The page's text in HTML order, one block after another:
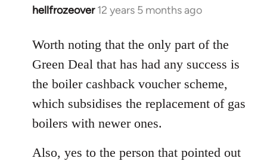
hellfrozeover 12 years 5 months ago
In
to
Welcome
libcom.org
Worth noting that the only part of the
Green Deal that has had any success is
the boiler cashback voucher scheme,
which subsidises the replacement of gas
boilers with newer ones.
Also, yes to the person that pointed out